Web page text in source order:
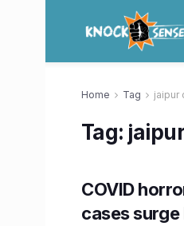
Home Tag jaipur
Tag:
COVID
cases